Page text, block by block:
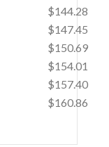
$144.28
$147.45
$150.69
$154.01
$157.40
$160.86